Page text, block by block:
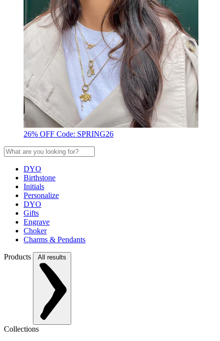
26% OFF Code: SPRING26
DYO
Birthstone
Initials
Personalize
DYO
Gifts
Engrave
Choker
Charms & Pendants
Products All results
Collections